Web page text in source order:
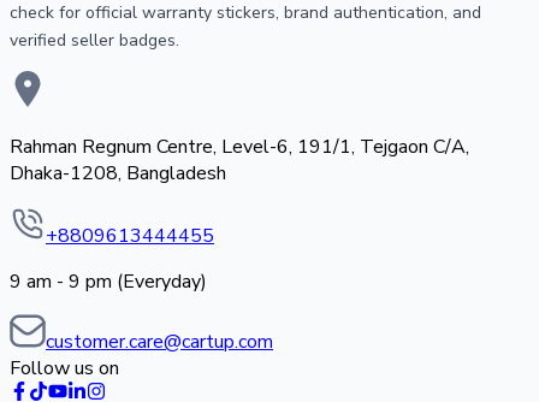
check for official warranty stickers, brand authentication, and
verified seller badges.
Rahman Regnum Centre, Level-6, 191/1, Tejgaon C/A,
Dhaka-1208, Bangladesh
+8809613444455
9 am - 9 pm (Everyday)
customer.care@cartup.com
Follow us on